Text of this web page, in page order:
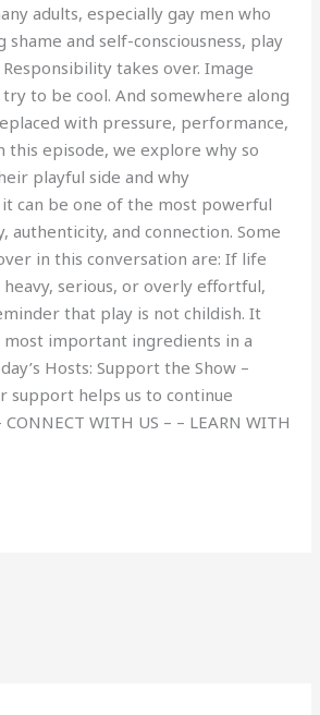
adults, especially gay men who
and self-consciousness, play
takes over. Image
to be cool. And somewhere along
with pressure, performance,
this episode, we explore why so
playful side and why
can be one of the most powerful
authenticity, and connection. Some
in this conversation are: If life
serious, or overly effortful,
that play is not childish. It
important ingredients in a
Hosts: Support the Show –
support helps us to continue
WITH US – – LEARN WITH